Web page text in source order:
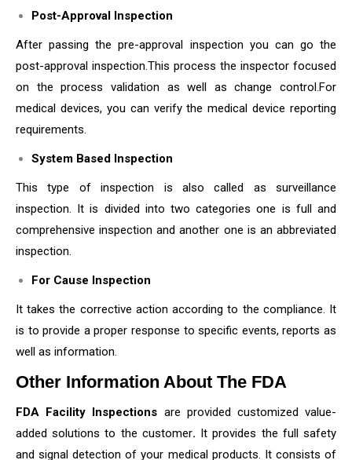
Post-Approval Inspection
After passing the pre-approval inspection you can go the
post-approval inspection.This process the inspector focused
on the process validation as well as change control.For
medical devices, you can verify the medical device reporting
requirements.
System Based Inspection
This type of inspection is also called as surveillance
inspection. It is divided into two categories one is full and
comprehensive inspection and another one is an abbreviated
inspection.
For Cause Inspection
It takes the corrective action according to the compliance. It
is to provide a proper response to specific events, reports as
well as information.
Other Information About The FDA
FDA Facility Inspections are provided customized value-
added solutions to the customer. It provides the full safety
and signal detection of your medical products. It consists of